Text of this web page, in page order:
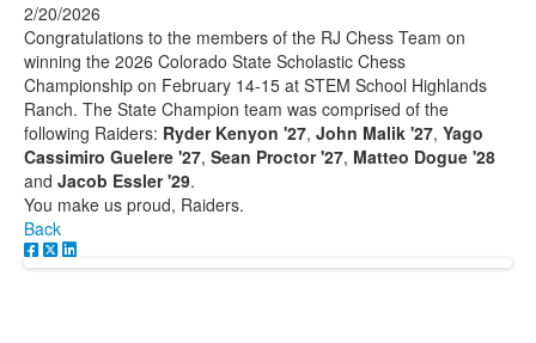
2/20/2026
Congratulations to the members of the RJ Chess Team on
winning the 2026 Colorado State Scholastic Chess
Championship on February 14-15 at STEM School Highlands
Ranch. The State Champion team was comprised of the
following Raiders: Ryder Kenyon '27, John Malik '27, Yago
Cassimiro Guelere '27, Sean Proctor '27, Matteo Dogue '28
and Jacob Essler '29.
You make us proud, Raiders.
Back